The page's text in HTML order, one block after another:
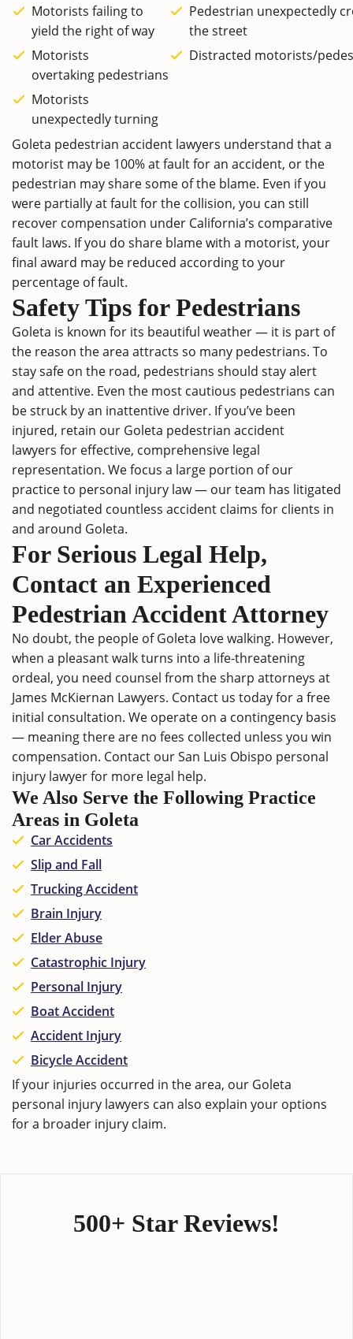
Motorists failing to
yield the right of way
Motorists
overtaking pedestrians
Motorists
unexpectedly turning
Pedestrian unexpectedly
the street
Distracted motorists/
Goleta pedestrian accident lawyers understand that a
motorist may be 100% at fault for an accident, or the
pedestrian may share some of the blame. Even if you
were partially at fault for the collision, you can still
recover compensation under California’s comparative
fault laws. If you do share blame with a motorist, your
final award may be reduced according to your
percentage of fault.
Safety Tips for Pedestrians
Goleta is known for its beautiful weather — it is part of
the reason the area attracts so many pedestrians. To
stay safe on the road, pedestrians should stay alert
and attentive. Even the most cautious pedestrians can
be struck by an inattentive driver. If you’ve been
injured, retain our Goleta pedestrian accident
lawyers for effective, comprehensive legal
representation. We focus a large portion of our
practice to personal injury law — our team has litigated
and negotiated countless accident claims for clients in
and around Goleta.
For Serious Legal Help,
Contact an Experienced
Pedestrian Accident Attorney
No doubt, the people of Goleta love walking. However,
when a pleasant walk turns into a life-threatening
ordeal, you need counsel from the sharp attorneys at
James McKiernan Lawyers. Contact us today for a free
initial consultation. We operate on a contingency basis
— meaning there are no fees collected unless you win
compensation. Contact ourSan Luis Obispo personal
injury lawyerfor more legal help.
We Also Serve the Following Practice
Areas in Goleta
Car Accidents
Slip and Fall
Trucking Accident
Brain Injury
Elder Abuse
Catastrophic Injury
Personal Injury
Boat Accident
Accident Injury
Bicycle Accident
If your injuries occurred in the area, our Goleta
personal injury lawyers can also explain your options
for a broader injury claim.
500+ Star Reviews!